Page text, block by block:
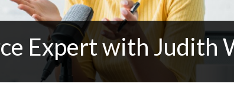
Expert with Judith